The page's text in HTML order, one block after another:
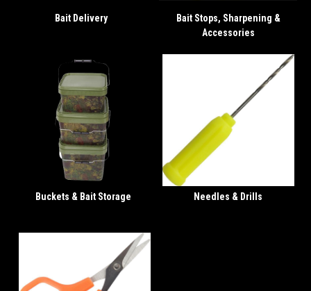
Bait Delivery
Bait Stops, Sharpening &
Accessories
Buckets & Bait Storage Needles & Drills